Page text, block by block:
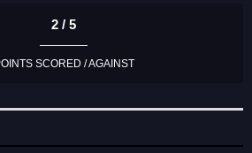
2 / 5
SCORED / AGAINST